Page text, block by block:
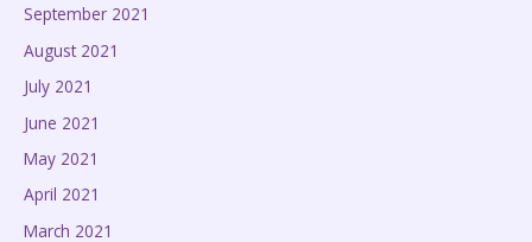
September 2021
August 2021
July 2021
June 2021
May 2021
April 2021
March 2021